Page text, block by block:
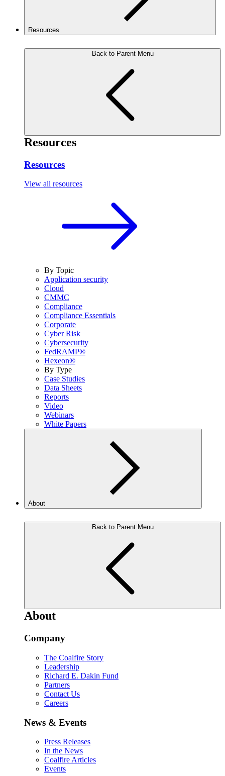
Resources
Back to Parent Menu
Resources
Resources
View all resources
By Topic
Application security
Cloud
CMMC
Compliance
Compliance Essentials
Corporate
Cyber Risk
Cybersecurity
FedRAMP®
Hexeon®
By Type
Case Studies
Data Sheets
Reports
Video
Webinars
White Papers
About
Back to Parent Menu
About
Company
The Coalfire Story
Leadership
Richard E. Dakin Fund
Partners
Contact Us
Careers
News & Events
Press Releases
In the News
Coalfire Articles
Events